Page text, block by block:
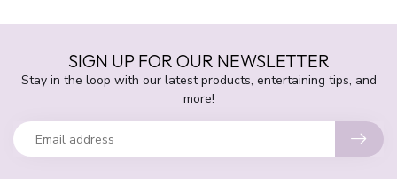
SIGN UP FOR OUR NEWSLETTER
Stay in the loop with our latest products, entertaining tips, and
more!